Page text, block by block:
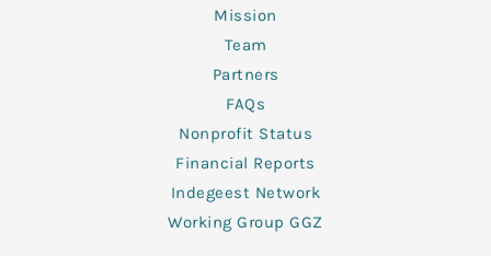
Mission
Team
Partners
FAQs
Nonprofit Status
Financial Reports
Indegeest Network
Working Group GGZ